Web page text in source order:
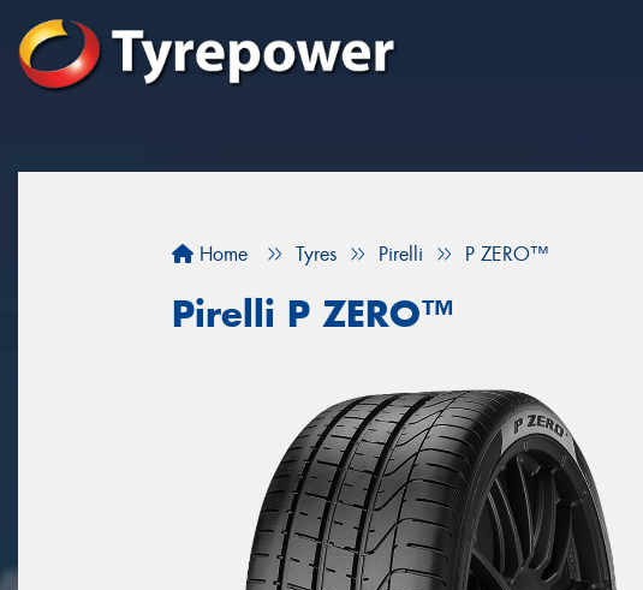
Home Tyres Pirelli P ZERO™
Pirelli P ZERO™